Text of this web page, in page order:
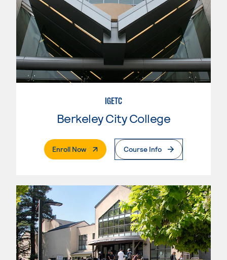
IGETC
Berkeley City College
Enroll Now. External PageCourse Info